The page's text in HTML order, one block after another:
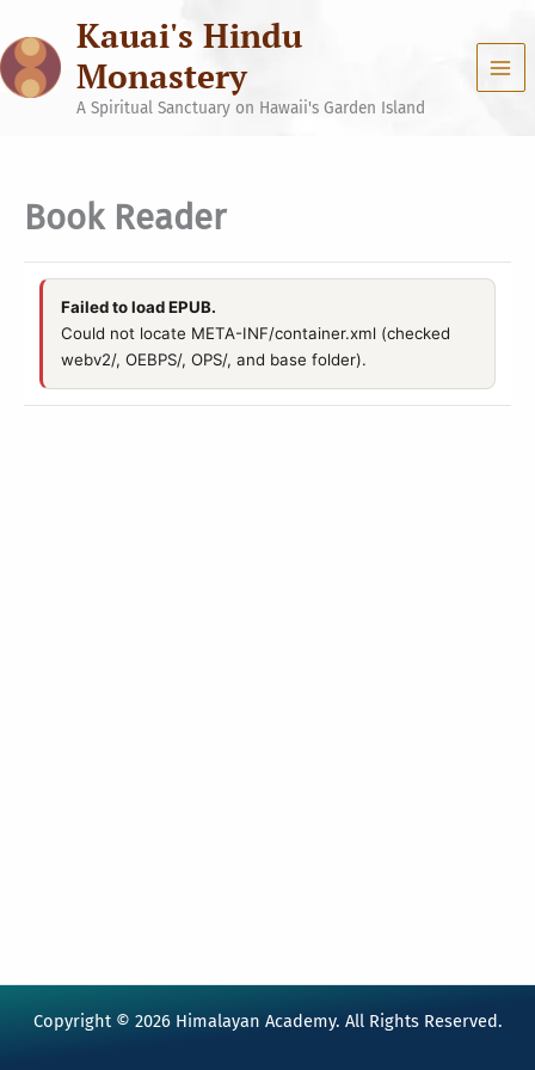
content
Kauai's Hindu
Monastery
A Spiritual Sanctuary on Hawaii's Garden Island
Book Reader
Failed to load EPUB.
Could not locate META-INF/container.xml (checked
webv2/, OEBPS/, OPS/, and base folder).
Copyright © 2026 Himalayan Academy. All Rights Reserved.